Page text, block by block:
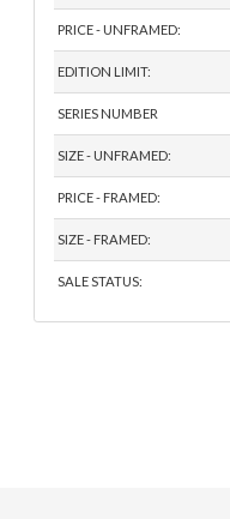
PRICE - UNFRAMED:
EDITION LIMIT:
SERIES NUMBER
SIZE - UNFRAMED:
PRICE - FRAMED:
SIZE - FRAMED:
SALE STATUS: